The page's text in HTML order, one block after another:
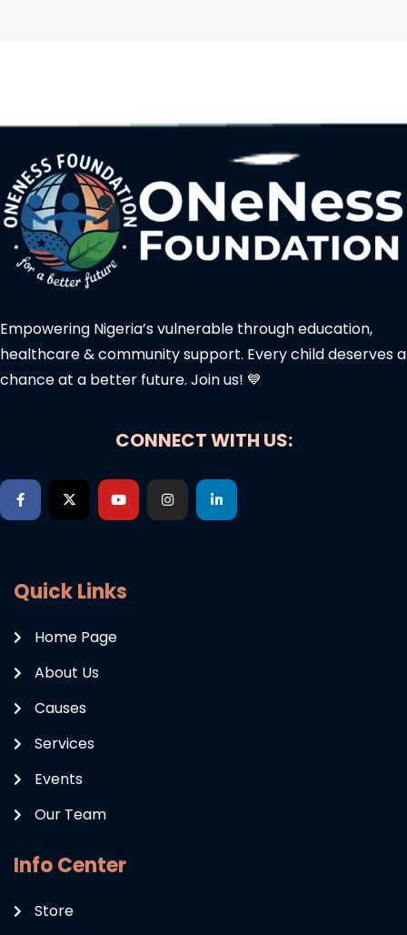
Empowering Nigeria’s vulnerable through education,
healthcare & community support. Every child deserves a
chance at a better future. Join us! 💙
CONNECT WITH US:
Quick Links
Home Page
About Us
Causes
Services
Events
Our Team
Info Center
Store